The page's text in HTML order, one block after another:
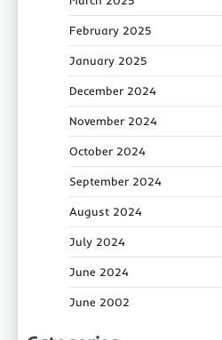
February 2025
January 2025
December 2024
November 2024
October 2024
September 2024
August 2024
July 2024
June 2024
June 2002